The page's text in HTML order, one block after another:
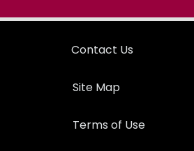
Contact Us
Site Map
Terms of Use